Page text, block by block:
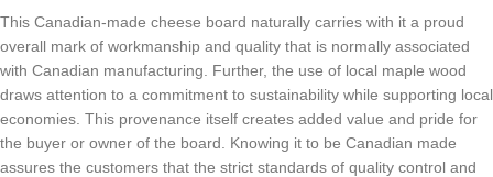
This Canadian-made cheese board naturally carries with it a proud
overall mark of workmanship and quality that is normally associated
with Canadian manufacturing. Further, the use of local maple wood
draws attention to a commitment to sustainability while supporting local
economies. This provenance itself creates added value and pride for
the buyer or owner of the board. Knowing it to be Canadian made
assures the customers that the strict standards of quality control and